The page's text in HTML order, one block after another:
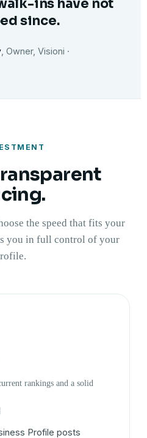
ins have not
since.
, Owner, Visioni ·
the speed that fits your
you in full control of your
rankings and a solid
Profile posts